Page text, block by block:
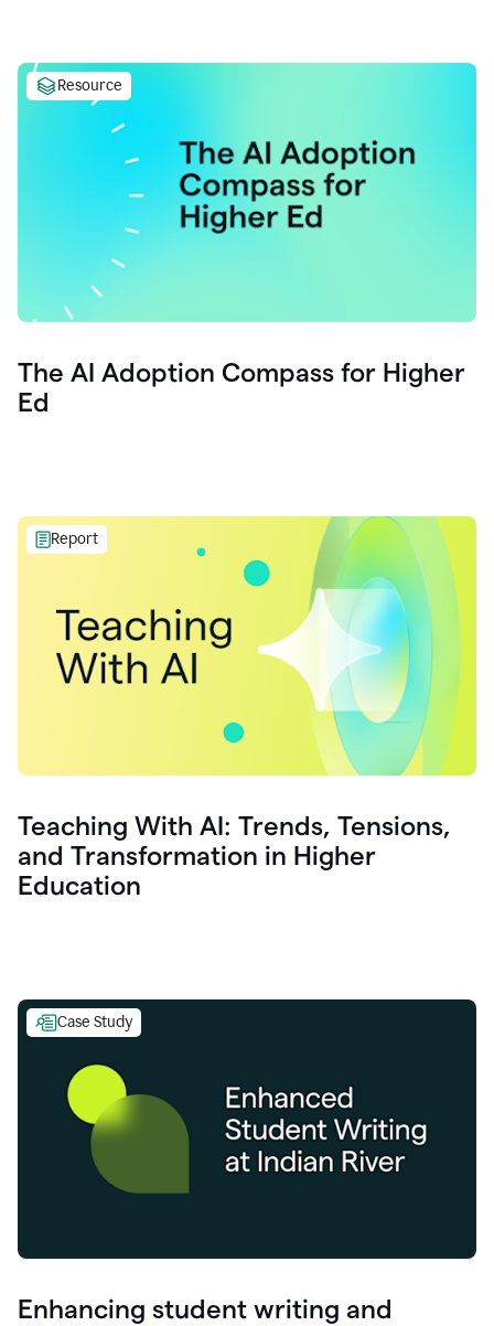
Resource
The AI Adoption Compass for Higher
Ed
Report
Teaching With AI: Trends, Tensions,
and Transformation in Higher
Education
Case Study
Enhancing student writing and